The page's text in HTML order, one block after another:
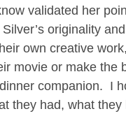
validated her
originality
own creative
movie or make the
companion. I
they had, what they